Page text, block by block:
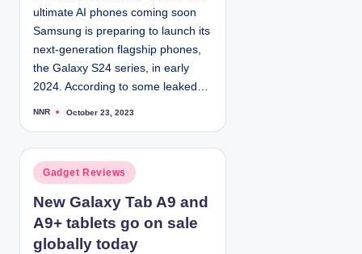
ultimate AI phones coming soon
Samsung is preparing to launch its
next-generation flagship phones,
the Galaxy S24 series, in early
2024. According to some leaked…
P
d
y
NNR October 23, 2023
P
s
t
e
Gadget Reviews
New Galaxy Tab A9 and
A9+ tablets go on sale
globally today